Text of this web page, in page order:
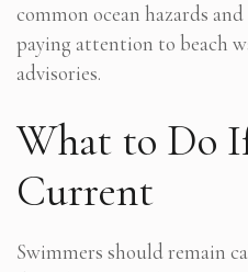
common ocean hazards
paying attention to beach
advisories.
What to Do
Current
Swimmers should remain